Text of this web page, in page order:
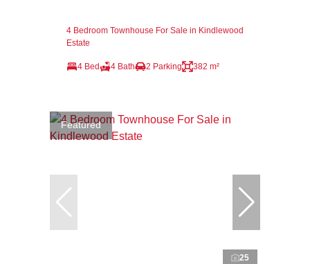
4 Bedroom Townhouse For Sale in Kindlewood
Estate
4 Bed 4 Bath 2 Parking 382 m²
Featured
25